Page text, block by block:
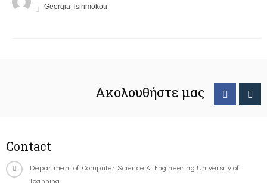
Georgia Tsirimokou
Ακολουθήστε μας
Contact
Department of Computer Science & Engineering University of
Ioannina